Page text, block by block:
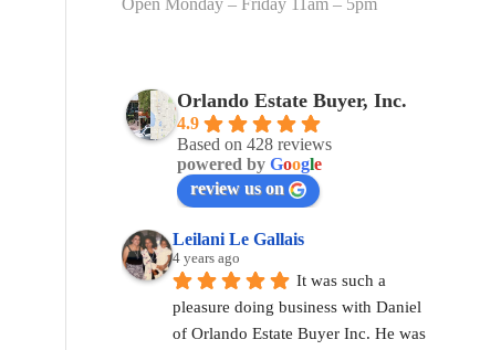
Open Monday – Friday 11am – 5pm
Orlando Estate Buyer, Inc.
4.9
Based on 428 reviews
powered byGoogle
review us on
Leilani Le Gallais
4 years ago
It was such a
pleasure doing business with Daniel
of Orlando Estate Buyer Inc. He was